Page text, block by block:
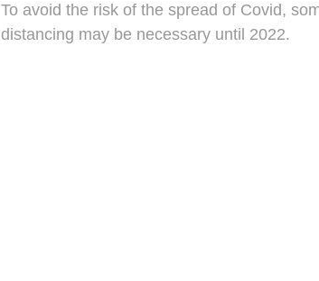
To avoid the risk of the spread of Covid,
distancing may be necessary until 2022.